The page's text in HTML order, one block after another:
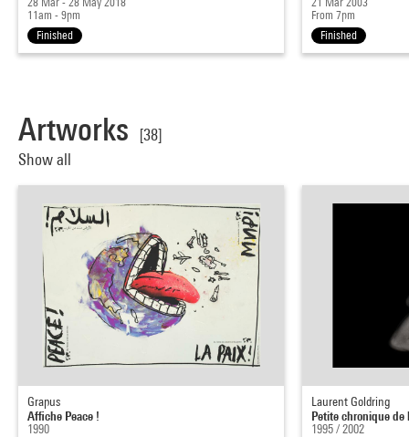
11am - 9pm
Finished
From 7pm
Finished
Artworks
[38]
Show all
Grapus
Affiche Peace !
1990
Laurent Goldring
Petite chronique de
1995 / 2002